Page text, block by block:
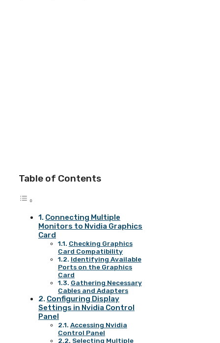
Table of Contents
Connecting Multiple
Monitors to Nvidia Graphics
Card
Checking Graphics
Card Compatibility
Identifying Available
Ports on the Graphics
Card
Gathering Necessary
Cables and Adapters
Configuring Display
Settings in Nvidia Control
Panel
Accessing Nvidia
Control Panel
Selecting Multiple